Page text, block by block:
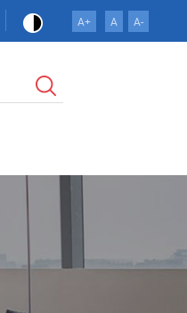
A+ A A-